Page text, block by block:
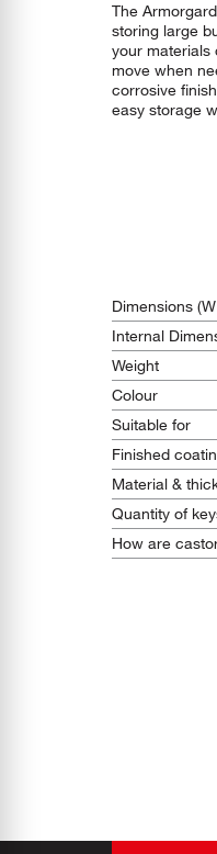
The
storing large
your materials
move when
corrosive
easy storage
Dimensions
Internal
Weight
Colour
Suitable for
Finished
Material &
Quantity of
How are